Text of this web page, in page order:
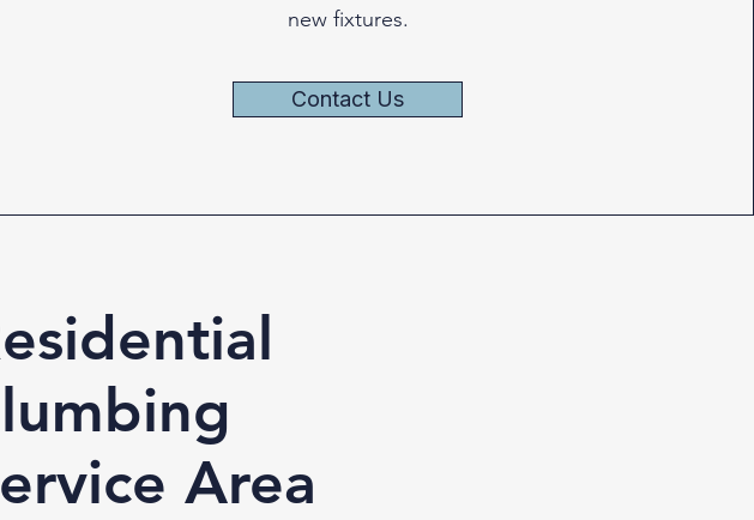
new fixtures.
Contact Us
Area